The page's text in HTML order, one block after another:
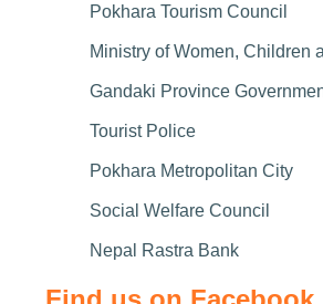
Pokhara Tourism Council
Ministry of Women, Children
Gandaki Province
Tourist Police
Pokhara Metropolitan City
Social Welfare Council
Nepal Rastra Bank